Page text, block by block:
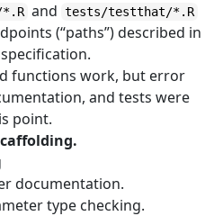
*.R and tests/testthat/*.R
(“paths”) described in
functions work, but error
and tests were
point.
documentation.
type checking.